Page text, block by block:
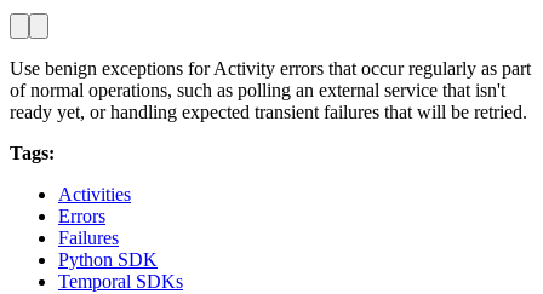
Use benign exceptions for Activity errors that occur regularly as part
of normal operations, such as polling an external service that isn't
ready yet, or handling expected transient failures that will be retried.
Tags:
Activities
Errors
Failures
Python SDK
Temporal SDKs